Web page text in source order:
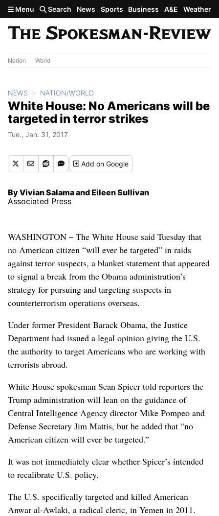
Skip to main content
Menu Search News Sports Business A&E Weather
Nation World
NEWS NATION/WORLD
White House: No Americans will be
targeted in terror strikes
Tue., Jan. 31, 2017
Addon Google
By Vivian Salama and Eileen Sullivan
Associated Press
WASHINGTON – The White House said Tuesday that
no American citizen “will ever be targeted” in raids
against terror suspects, a blanket statement that appeared
to signal a break from the Obama administration’s
strategy for pursuing and targeting suspects in
counterterrorism operations overseas.
Under former President Barack Obama, the Justice
Department had issued a legal opinion giving the U.S.
the authority to target Americans who are working with
terrorists abroad.
White House spokesman Sean Spicer told reporters the
Trump administration will lean on the guidance of
Central Intelligence Agency director Mike Pompeo and
Defense Secretary Jim Mattis, but he added that “no
American citizen will ever be targeted.”
It was not immediately clear whether Spicer’s intended
to recalibrate U.S. policy.
The U.S. specifically targeted and killed American
Anwar al-Awlaki, a radical cleric, in Yemen in 2011.